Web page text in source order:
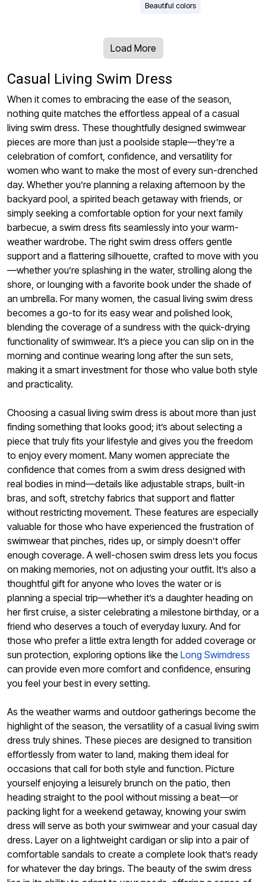
Beautiful colors
Load More
Casual Living Swim Dress
When it comes to embracing the ease of the season,
nothing quite matches the effortless appeal of a casual
living swim dress. These thoughtfully designed swimwear
pieces are more than just a poolside staple—they’re a
celebration of comfort, confidence, and versatility for
women who want to make the most of every sun-drenched
day. Whether you’re planning a relaxing afternoon by the
backyard pool, a spirited beach getaway with friends, or
simply seeking a comfortable option for your next family
barbecue, a swim dress fits seamlessly into your warm-
weather wardrobe. The right swim dress offers gentle
support and a flattering silhouette, crafted to move with you
—whether you’re splashing in the water, strolling along the
shore, or lounging with a favorite book under the shade of
an umbrella. For many women, the casual living swim dress
becomes a go-to for its easy wear and polished look,
blending the coverage of a sundress with the quick-drying
functionality of swimwear. It’s a piece you can slip on in the
morning and continue wearing long after the sun sets,
making it a smart investment for those who value both style
and practicality.
Choosing a casual living swim dress is about more than just
finding something that looks good; it’s about selecting a
piece that truly fits your lifestyle and gives you the freedom
to enjoy every moment. Many women appreciate the
confidence that comes from a swim dress designed with
real bodies in mind—details like adjustable straps, built-in
bras, and soft, stretchy fabrics that support and flatter
without restricting movement. These features are especially
valuable for those who have experienced the frustration of
swimwear that pinches, rides up, or simply doesn’t offer
enough coverage. A well-chosen swim dress lets you focus
on making memories, not on adjusting your outfit. It’s also a
thoughtful gift for anyone who loves the water or is
planning a special trip—whether it’s a daughter heading on
her first cruise, a sister celebrating a milestone birthday, or a
friend who deserves a touch of everyday luxury. And for
those who prefer a little extra length for added coverage or
sun protection, exploring options like the Long Swimdress
can provide even more comfort and confidence, ensuring
you feel your best in every setting.
As the weather warms and outdoor gatherings become the
highlight of the season, the versatility of a casual living swim
dress truly shines. These pieces are designed to transition
effortlessly from water to land, making them ideal for
occasions that call for both style and function. Picture
yourself enjoying a leisurely brunch on the patio, then
heading straight to the pool without missing a beat—or
packing light for a weekend getaway, knowing your swim
dress will serve as both your swimwear and your casual day
dress. Layer on a lightweight cardigan or slip into a pair of
comfortable sandals to create a complete look that’s ready
for whatever the day brings. The beauty of the swim dress